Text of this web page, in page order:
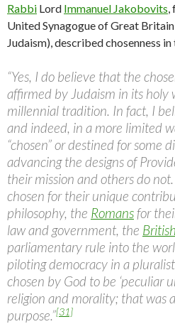
Rabbi Lord Immanuel Jakobovits
United Synagogue of Great
Judaism), described chosenness
“Yes, I do believe that the
affirmed by Judaism in its holy
millennial tradition. In fact, I
and indeed, in a more limited
“chosen” or destined for some
advancing the designs of
their mission and others do
chosen for their unique
philosophy, the Romansfor
law and government, the British
parliamentary rule into the
piloting democracy in a
chosen by God to be ‘peculiar
religion and morality; that was
purpose.”[31]